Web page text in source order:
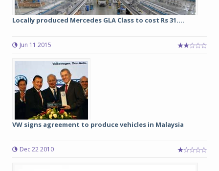
Locally produced Mercedes GLA Class to cost Rs 31....
Jun 11 2015
VW signs agreement to produce vehicles in Malaysia
Dec 22 2010